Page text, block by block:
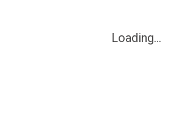
Loading...